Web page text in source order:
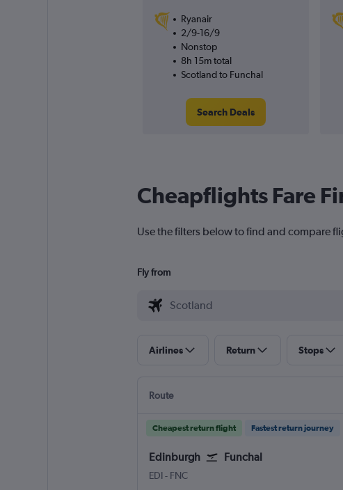
Ryanair
2/9-16/9
Nonstop
8h 15m total
Scotland to Funchal
Search Deals
Cheapflights Fare
Use the filters below to find and compare
Fly from
Airlines Return Stops
Route
Cheapest return flight Fastest return journey
Edinburgh Funchal
EDI Edinburgh Turnhouse
- FNC